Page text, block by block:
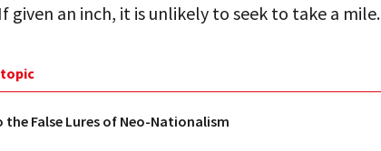
given an inch, it is unlikely to seek to take a mile.
the False Lures of Neo-Nationalism